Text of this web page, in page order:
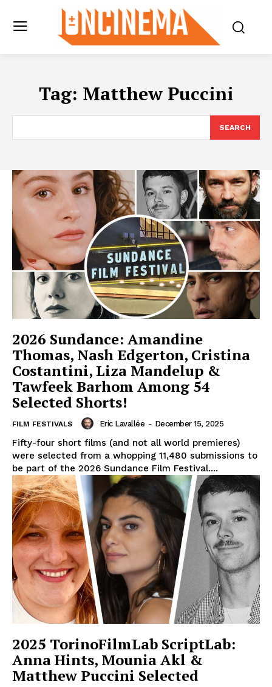
Tag: Matthew Puccini
SEARCH
2026 Sundance: Amandine
Thomas, Nash Edgerton, Cristina
Costantini, Liza Mandelup &
Tawfeek Barhom Among 54
Selected Shorts!
FILM FESTIVALS Eric Lavallée - December 15, 2025
Fifty-four short films (and not all world premieres)
were selected from a whopping 11,480 submissions to
be part of the 2026 Sundance Film Festival....
2025 TorinoFilmLab ScriptLab:
Anna Hints, Mounia Akl &
Matthew Puccini Selected